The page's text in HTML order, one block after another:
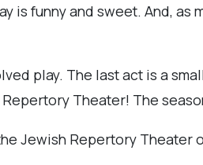
is funny and sweet. And, as
play. The last act is a
Theater! The
Jewish Repertory Theater